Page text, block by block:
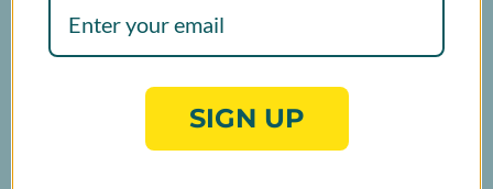
NAVIGATE
FAQ
Products
SIGN UP